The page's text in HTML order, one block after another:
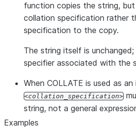
function copies the string,
collation specification rather
specification to the copy.
The string itself is
specifier associated with the
When COLLATE is used as
collation_specification
string, not a general
Examples